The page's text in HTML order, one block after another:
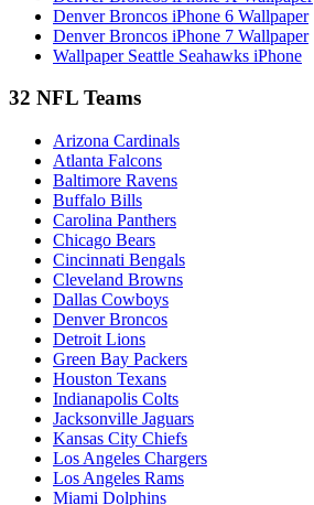
Denver Broncos iPhone 6 Wallpaper
Denver Broncos iPhone 7 Wallpaper
Wallpaper Seattle Seahawks iPhone
32 NFL Teams
Arizona Cardinals
Atlanta Falcons
Baltimore Ravens
Buffalo Bills
Carolina Panthers
Chicago Bears
Cincinnati Bengals
Cleveland Browns
Dallas Cowboys
Denver Broncos
Detroit Lions
Green Bay Packers
Houston Texans
Indianapolis Colts
Jacksonville Jaguars
Kansas City Chiefs
Los Angeles Chargers
Los Angeles Rams
Miami Dolphins